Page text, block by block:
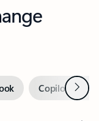
Copilot inNext